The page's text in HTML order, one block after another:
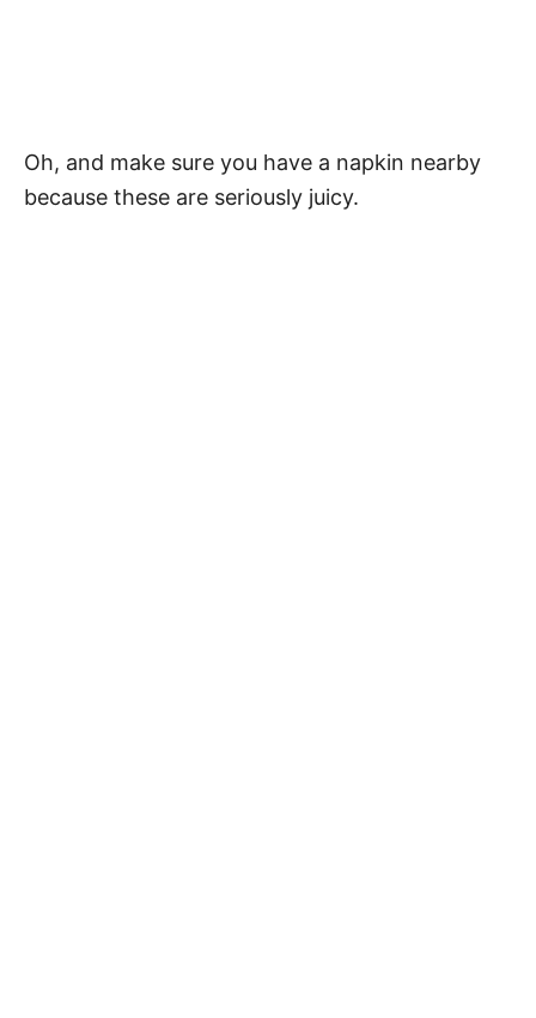
Oh, and make sure you have a napkin nearby
because these are seriously juicy.